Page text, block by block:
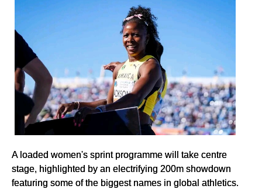
A loaded women's sprint programme will take centre
stage, highlighted by an electrifying 200m showdown
featuring some of the biggest names in global athletics.